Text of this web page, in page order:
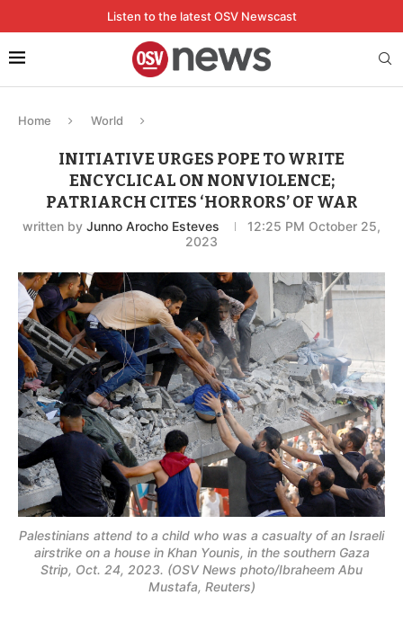
Listen to the latest OSV Newscast
Home World
INITIATIVE URGES POPE TO WRITE
ENCYCLICAL ON NONVIOLENCE;
PATRIARCH CITES ‘HORRORS’ OF WAR
written by Junno Arocho Esteves
12:25 PM October 25,
2023
Palestinians attend to a child who was a casualty of an Israeli
airstrike on a house in Khan Younis, in the southern Gaza
Strip, Oct. 24, 2023. (OSV News photo/Ibraheem Abu
Mustafa, Reuters)